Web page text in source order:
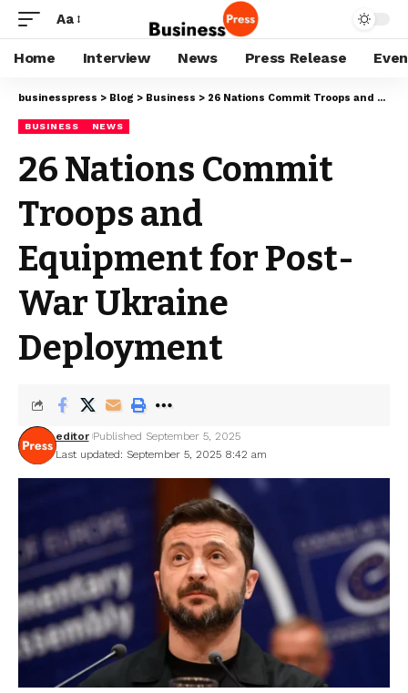
Aa
Home Interview News Press Release
businesspress > Blog > Business > 26 Nations Commit Troops and Equipment for Post-War Ukraine Deployment
BUSINESS NEWS
26 Nations Commit
Troops and
Equipment for Post-
War Ukraine
Deployment
Last updated: September 5, 2025 8:42 am
editor Published September 5, 2025